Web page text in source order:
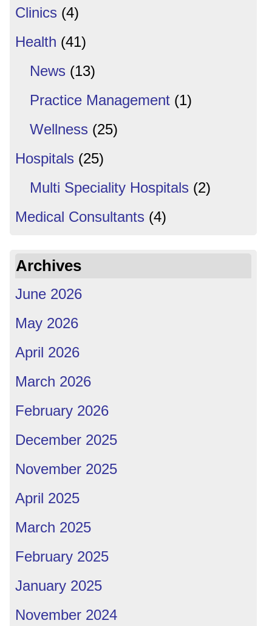
Clinics (4)
Health (41)
News (13)
Practice Management(1)
Wellness (25)
Hospitals (25)
Multi Speciality Hospitals (2)
Medical Consultants (4)
Archives
June 2026
May 2026
April 2026
March 2026
February 2026
December 2025
November 2025
April 2025
March 2025
February 2025
January 2025
November 2024